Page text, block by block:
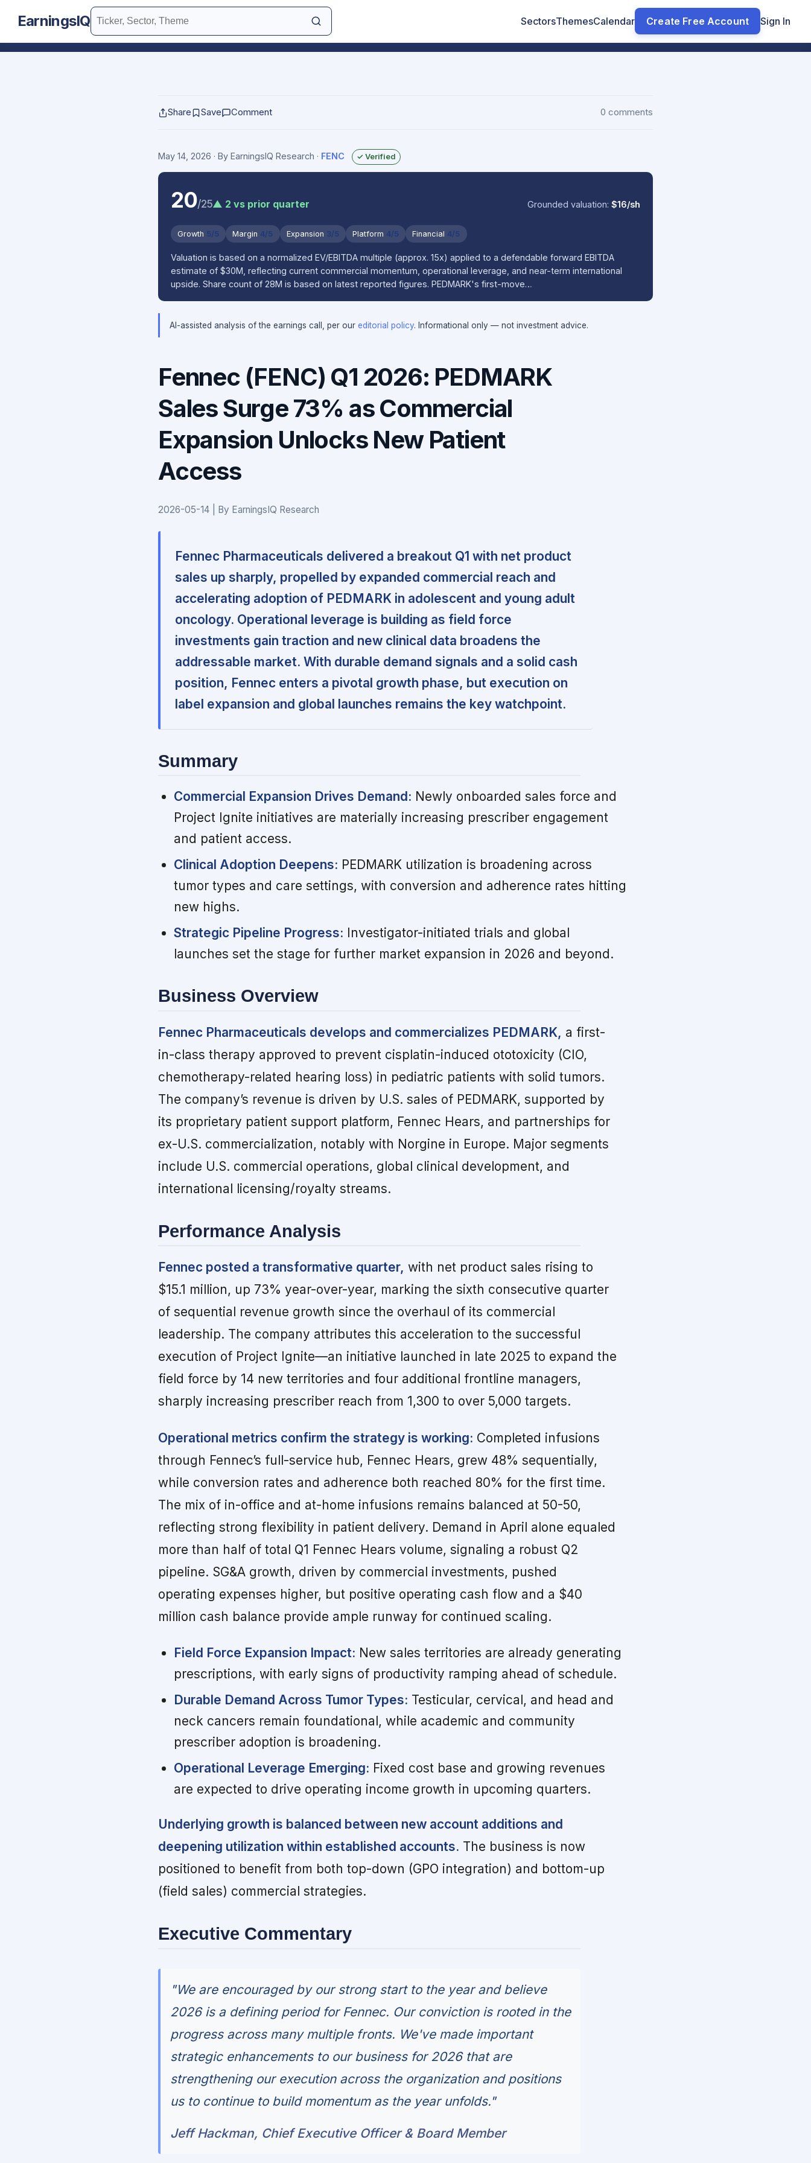
EarningsIQ SectorsThemesCalendar Create Free Account Sign In
Share Save Comment 0 comments
May 14, 2026 · By EarningsIQ Research · FENC ✓ Verified
20/25▲ 2 vs prior quarter Grounded valuation:$16/sh
Growth 5/5 Margin 4/5 Expansion 3/5 Platform 4/5 Financial 4/5
Valuation is based on a normalized EV/EBITDA multiple (approx. 15x) applied to a defendable forward EBITDA
estimate of $30M, reflecting current commercial momentum, operational leverage, and near-term international
upside. Share count of 28M is based on latest reported figures. PEDMARK's first-move…
AI-assisted analysis of the earnings call, per our editorial policy. Informational only — not investment advice.
Fennec (FENC) Q1 2026: PEDMARK
Sales Surge 73% as Commercial
Expansion Unlocks New Patient
Access
2026-05-14 | By EarningsIQ Research
Fennec Pharmaceuticals delivered a breakout Q1 with net product
sales up sharply, propelled by expanded commercial reach and
accelerating adoption of PEDMARK in adolescent and young adult
oncology. Operational leverage is building as field force
investments gain traction and new clinical data broadens the
addressable market. With durable demand signals and a solid cash
position, Fennec enters a pivotal growth phase, but execution on
label expansion and global launches remains the key watchpoint.
Summary
Commercial Expansion Drives Demand: Newly onboarded sales force and
Project Ignite initiatives are materially increasing prescriber engagement
and patient access.
Clinical Adoption Deepens: PEDMARK utilization is broadening across
tumor types and care settings, with conversion and adherence rates hitting
new highs.
Strategic Pipeline Progress: Investigator-initiated trials and global
launches set the stage for further market expansion in 2026 and beyond.
Business Overview
Fennec Pharmaceuticals develops and commercializes PEDMARK, a first-
in-class therapy approved to prevent cisplatin-induced ototoxicity (CIO,
chemotherapy-related hearing loss) in pediatric patients with solid tumors.
The company’s revenue is driven by U.S. sales of PEDMARK, supported by
its proprietary patient support platform, Fennec Hears, and partnerships for
ex-U.S. commercialization, notably with Norgine in Europe. Major segments
include U.S. commercial operations, global clinical development, and
international licensing/royalty streams.
Performance Analysis
Fennec posted a transformative quarter, with net product sales rising to
$15.1 million, up 73% year-over-year, marking the sixth consecutive quarter
of sequential revenue growth since the overhaul of its commercial
leadership. The company attributes this acceleration to the successful
execution of Project Ignite—an initiative launched in late 2025 to expand the
field force by 14 new territories and four additional frontline managers,
sharply increasing prescriber reach from 1,300 to over 5,000 targets.
Operational metrics confirm the strategy is working: Completed infusions
through Fennec’s full-service hub, Fennec Hears, grew 48% sequentially,
while conversion rates and adherence both reached 80% for the first time.
The mix of in-office and at-home infusions remains balanced at 50-50,
reflecting strong flexibility in patient delivery. Demand in April alone equaled
more than half of total Q1 Fennec Hears volume, signaling a robust Q2
pipeline. SG&A growth, driven by commercial investments, pushed
operating expenses higher, but positive operating cash flow and a $40
million cash balance provide ample runway for continued scaling.
Field Force Expansion Impact: New sales territories are already generating
prescriptions, with early signs of productivity ramping ahead of schedule.
Durable Demand Across Tumor Types: Testicular, cervical, and head and
neck cancers remain foundational, while academic and community
prescriber adoption is broadening.
Operational Leverage Emerging: Fixed cost base and growing revenues
are expected to drive operating income growth in upcoming quarters.
Underlying growth is balanced between new account additions and
deepening utilization within established accounts. The business is now
positioned to benefit from both top-down (GPO integration) and bottom-up
(field sales) commercial strategies.
Executive Commentary
"We are encouraged by our strong start to the year and believe
2026 is a defining period for Fennec. Our conviction is rooted in the
progress across many multiple fronts. We've made important
strategic enhancements to our business for 2026 that are
strengthening our execution across the organization and positions
us to continue to build momentum as the year unfolds."
Jeff Hackman, Chief Executive Officer & Board Member